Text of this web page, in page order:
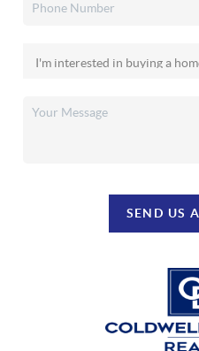
SEND US